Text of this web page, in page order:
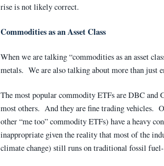
rise is not likely correct.
Commodities as an Asset Class
When we are talking “commodities as an asset
metals. We are also talking about more than just
The most popular commodity ETFs are DBC and
most others. And they are fine trading vehicles.
other “me too” commodity ETFs) have a heavy
inappropriate given the reality that most of the
climate change) still runs on traditional fossil fuel-